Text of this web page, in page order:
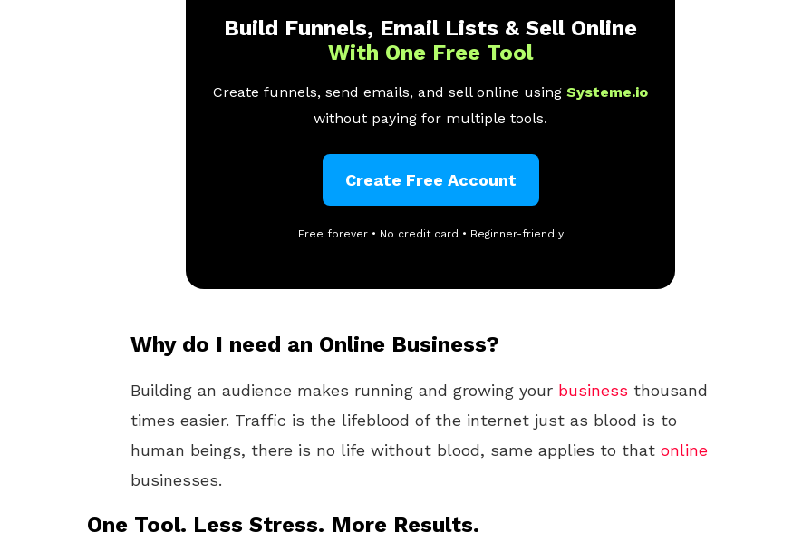
Build Funnels, Email Lists & Sell Online
With One Free Tool
Create funnels, send emails, and sell online using Systeme.io
without paying for multiple tools.
Create Free Account
Free forever • No credit card • Beginner-friendly
Why do I need an Online Business?
Building an audience makes running and growing your business thousand
times easier. Traffic is the lifeblood of the internet just as blood is to
human beings, there is no life without blood, same applies to that online
businesses.
One Tool. Less Stress. More Results.